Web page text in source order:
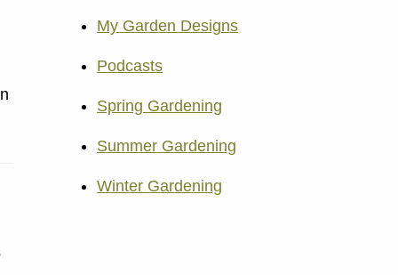
My Garden Designs
Podcasts
Spring Gardening
Summer Gardening
Winter Gardening